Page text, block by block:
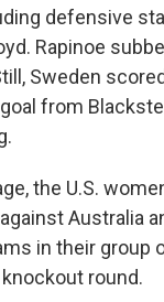
defensive
Rapinoe
Sweden
from
the U.S.
Australia
in their group
round.